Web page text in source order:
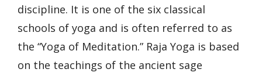
discipline. It is one of the six classical
schools of yoga and is often referred to as
the “Yoga of Meditation.” Raja Yoga is based
on the teachings of the ancient sage